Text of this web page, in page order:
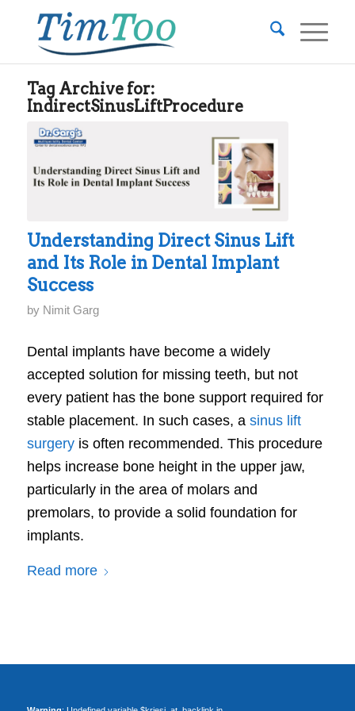
Tag Archive for:
IndirectSinusLiftProcedure
Understanding Direct Sinus Lift
and Its Role in Dental Implant
Success
by Nimit Garg
Dental implants have become a widely
accepted solution for missing teeth, but not
every patient has the bone support required for
stable placement. In such cases, a sinus lift
surgeryis often recommended. This procedure
helps increase bone height in the upper jaw,
particularly in the area of molars and
premolars, to provide a solid foundation for
implants.
Read more